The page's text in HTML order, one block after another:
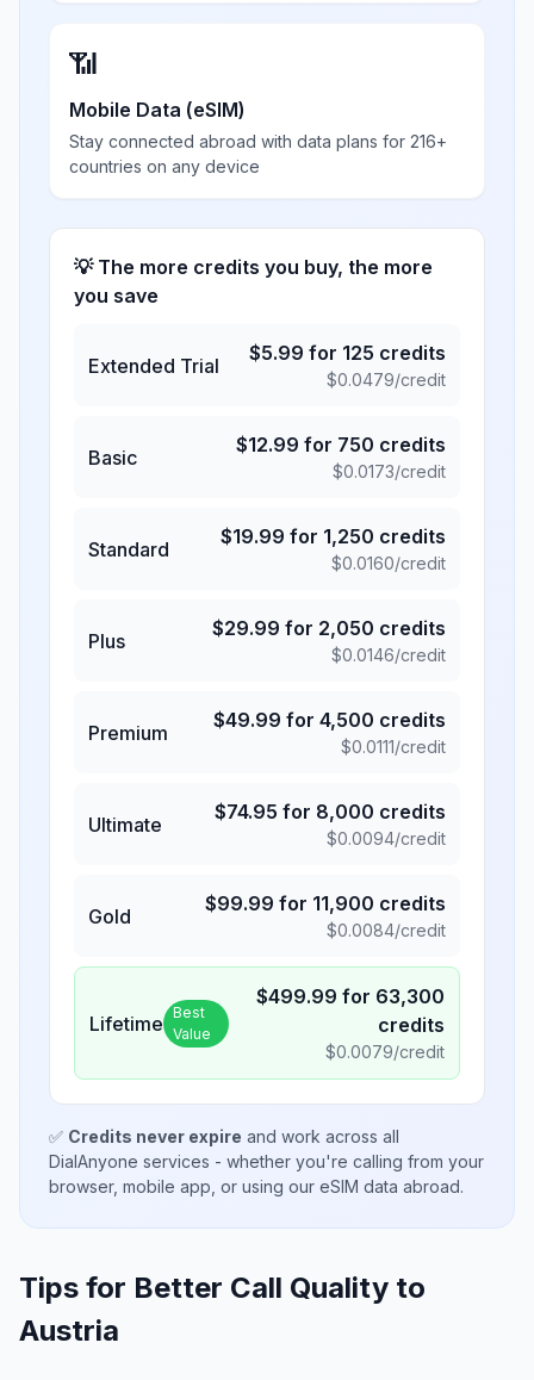
📶
Mobile Data (eSIM)
Stay connected abroad with data plans for 216+
countries on any device
💡 The more credits you buy, the more
you save
Extended Trial
$5.99 for 125 credits
$0.0479/credit
Basic
$12.99 for 750 credits
$0.0173/credit
Standard
$19.99 for 1,250 credits
$0.0160/credit
Plus
$29.99 for 2,050 credits
$0.0146/credit
Premium
$49.99 for 4,500 credits
$0.0111/credit
Ultimate
$74.95 for 8,000 credits
$0.0094/credit
Gold
$99.99 for 11,900 credits
$0.0084/credit
Lifetime Best
Value
$499.99 for 63,300
credits
$0.0079/credit
✅ Credits never expire and work across all
DialAnyone services - whether you're calling from your
browser, mobile app, or using our eSIM data abroad.
Tips for Better Call Quality to
Austria